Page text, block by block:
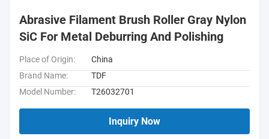
Abrasive Filament Brush Roller Gray Nylon
SiC For Metal Deburring And Polishing
Place of Origin:
China
Brand Name:
TDF
Model Number:
T26032701
Inquiry Now